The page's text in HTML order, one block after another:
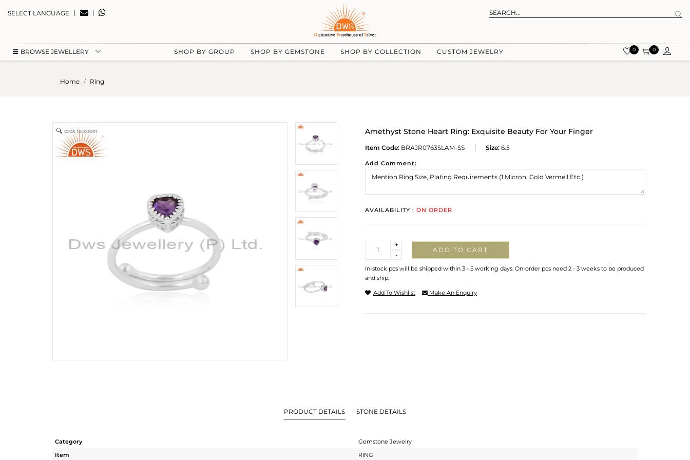
SELECT LANGUAGE | |
BROWSE JEWELLERY SHOP BY GROUP SHOP BY GEMSTONE SHOP BY COLLECTION CUSTOM JEWELRY 0 0
Home Ring
click to zoom Amethyst Stone Heart Ring: Exquisite Beauty For Your Finger
Item Code: BRAJR0763SLAM-SS Size: 6.5
Add Comment:
AVAILABILITY : ON ORDER
-
+
ADD TO CART
In-stock pcs will be shipped within 3 - 5 working days. On-order pcs need 2 - 3 weeks to be produced
and ship.
Add To Wishlist Make An Enquiry
PRODUCT DETAILS STONE DETAILS
Category
Gemstone Jewelry
Item
RING